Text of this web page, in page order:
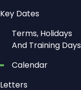
Key Dates
Terms, Holidays
And Training Days
Calendar
Letters